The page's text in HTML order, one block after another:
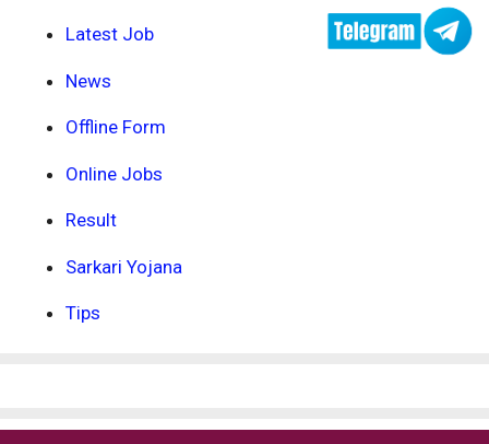
Latest Job
News
Offline Form
Online Jobs
Result
Sarkari Yojana
Tips